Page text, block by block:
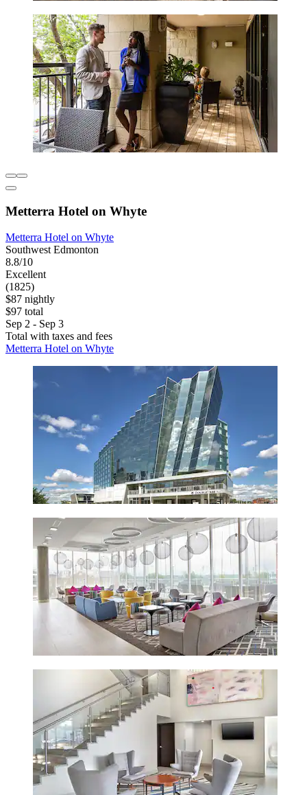
Metterra Hotel on Whyte
Metterra Hotel on Whyte
Southwest Edmonton
8.8/10
Excellent
(1825)
$87 nightly
$97 total
Sep 2 - Sep 3
Total with taxes and fees
Metterra Hotel on Whyte